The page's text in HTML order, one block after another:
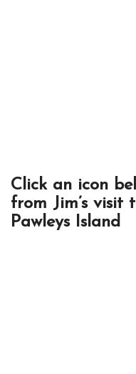
Click an icon
from Jim’s visit
Pawleys Island